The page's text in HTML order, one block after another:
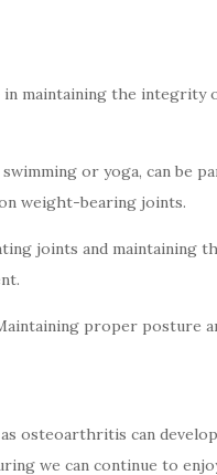
maintaining the integrity
or yoga, can be
weight-bearing joints.
joints and maintaining
proper posture
osteoarthritis can
we can continue to